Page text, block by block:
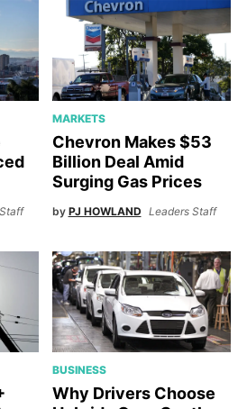
MARKETS
Chevron Makes $53
Billion Deal Amid
Surging Gas Prices
by PJ HOWLAND Leaders Staff
BUSINESS
Why Drivers Choose